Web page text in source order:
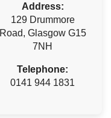
Address:
129 Drummore
Road, Glasgow G15
7NH
Telephone:
0141 944 1831